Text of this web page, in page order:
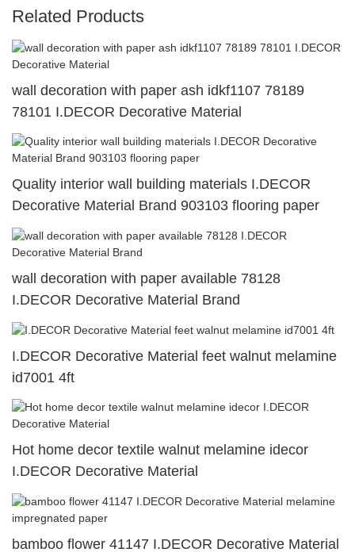
Related Products
wall decoration with paper ash idkf1107 78189
78101 I.DECOR Decorative Material
Quality interior wall building materials I.DECOR
Decorative Material Brand 903103 flooring paper
wall decoration with paper available 78128
I.DECOR Decorative Material Brand
I.DECOR Decorative Material feet walnut melamine
id7001 4ft
Hot home decor textile walnut melamine idecor
I.DECOR Decorative Material
bamboo flower 41147 I.DECOR Decorative Material